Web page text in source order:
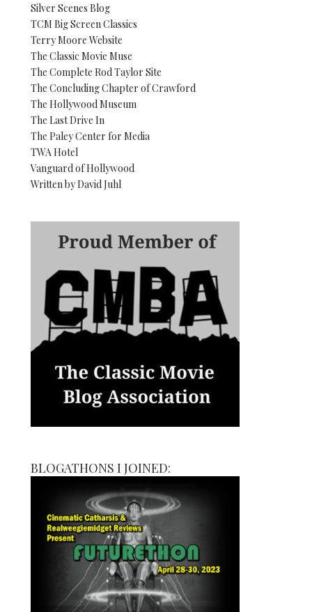
Silver Scenes Blog
TCM Big Screen Classics
Terry Moore Website
The Classic Movie Muse
The Complete Rod Taylor Site
The Concluding Chapter of Crawford
The Hollywood Museum
The Last Drive In
The Paley Center for Media
TWA Hotel
Vanguard of Hollywood
Written by David Juhl
BLOGATHONS I JOINED: